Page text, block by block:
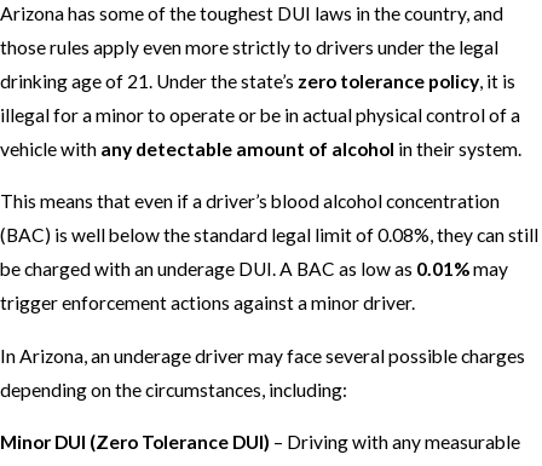
Arizona has some of the toughest DUI laws in the country, and
those rules apply even more strictly to drivers under the legal
drinking age of 21. Under the state’s zero tolerance policy, it is
illegal for a minor to operate or be in actual physical control of a
vehicle with any detectable amount of alcohol in their system.
This means that even if a driver’s blood alcohol concentration
(BAC) is well below the standard legal limit of 0.08%, they can still
be charged with an underage DUI. A BAC as low as 0.01%may
trigger enforcement actions against a minor driver.
In Arizona, an underage driver may face several possible charges
depending on the circumstances, including:
Minor DUI (Zero Tolerance DUI) – Driving with any measurable